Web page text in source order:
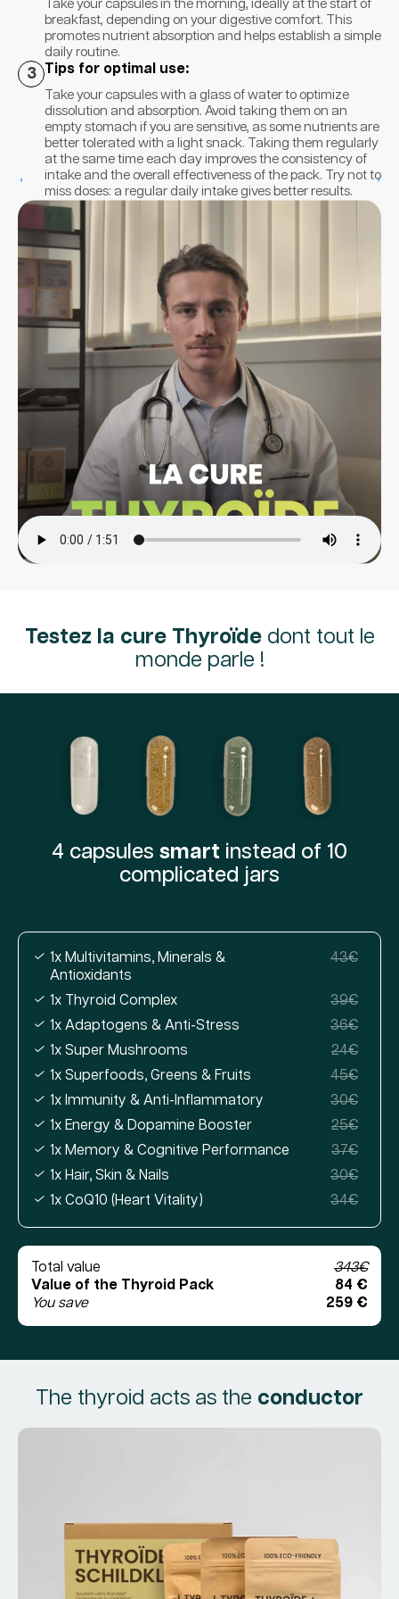
‹ ›
Take your capsules in the morning, ideally at the start of
breakfast, depending on your digestive comfort. This
promotes nutrient absorption and helps establish a simple
daily routine.
3 Tips for optimal use:
Take your capsules with a glass of water to optimize
dissolution and absorption. Avoid taking them on an
empty stomach if you are sensitive, as some nutrients are
better tolerated with a light snack. Taking them regularly
at the same time each day improves the consistency of
intake and the overall effectiveness of the pack. Try not to
miss doses: a regular daily intake gives better results.
Testez la cure Thyroïde dont tout le
monde parle !
4 capsules smart instead of 10
complicated jars
1x Multivitamins, Minerals &
Antioxidants
43€
1x Thyroid Complex
39€
1x Adaptogens & Anti-Stress
36€
1x Super Mushrooms
24€
1x Superfoods, Greens & Fruits
45€
1x Immunity & Anti-Inflammatory
30€
1x Energy & Dopamine Booster
25€
1x Memory & Cognitive Performance
37€
1x Hair, Skin & Nails
30€
1x CoQ10 (Heart Vitality)
34€
Total value
343€
Value of the Thyroid Pack
84 €
You save
259 €
The thyroid acts as the conductor